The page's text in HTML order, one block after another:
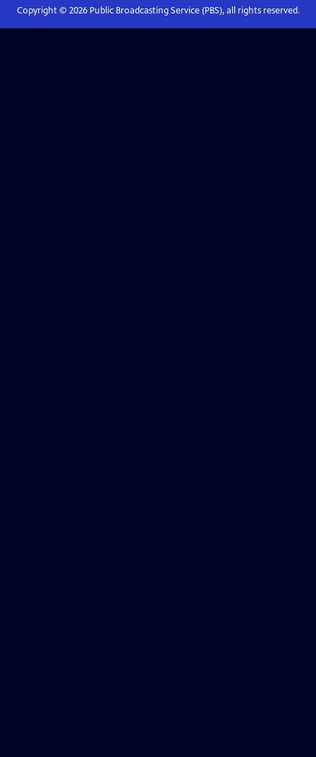
Copyright © 2026Public Broadcasting Service (PBS), all rights reserved.